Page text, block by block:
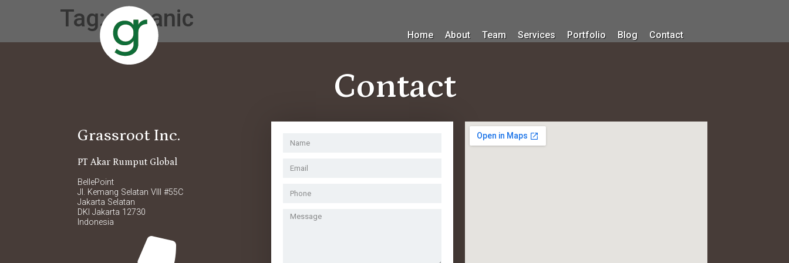
Home About Team Services Portfolio Blog Contact
Tag:oceanic
Contact
Grassroot Inc.
PT Akar Rumput Global
BellePoint
Jl. Kemang Selatan VIII #55C
Jakarta Selatan
DKI Jakarta 12730
Indonesia